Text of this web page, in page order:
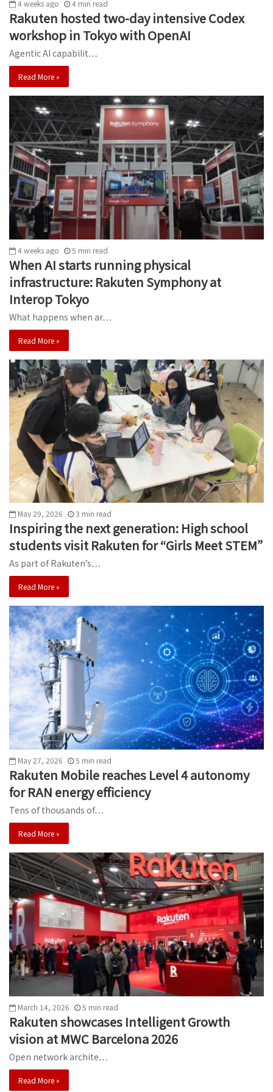
4 weeks ago 4 min read
Rakuten hosted two-day intensive Codex
workshop in Tokyo with OpenAI
Agentic AI capabilit…
Read More »
4 weeks ago 5 min read
When AI starts running physical
infrastructure: Rakuten Symphony at
Interop Tokyo
What happens when ar…
Read More »
May 29, 2026 3 min read
Inspiring the next generation: High school
students visit Rakuten for “Girls Meet STEM”
As part of Rakuten’s…
Read More »
May 27, 2026 5 min read
Rakuten Mobile reaches Level 4 autonomy
for RAN energy efficiency
Tens of thousands of…
Read More »
March 14, 2026 5 min read
Rakuten showcases Intelligent Growth
vision at MWC Barcelona 2026
Open network archite…
Read More »